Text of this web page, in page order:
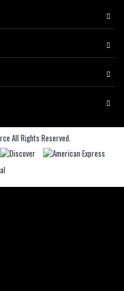
All Rights Reserved.